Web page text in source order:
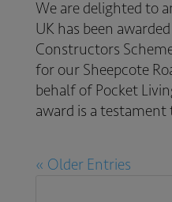
We are delighted to
UK has been
Constructors
for our Sheepcote
behalf of Pocket
award is a
« Older Entries